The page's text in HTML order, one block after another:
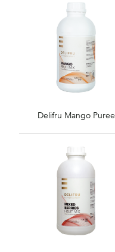
Delifru Mango Puree